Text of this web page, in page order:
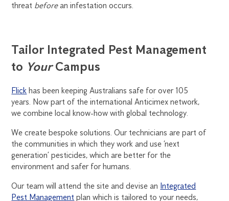
threat beforean infestation occurs.
Tailor Integrated Pest Management
to YourCampus
Flick has been keeping Australians safe for over 105
years. Now part of the international Anticimex network,
we combine local know-how with global technology.
We create bespoke solutions. Our technicians are part of
the communities in which they work and use ‘next
generation’ pesticides, which are better for the
environment and safer for humans.
Our team will attend the site and devise an Integrated
Pest Management plan which is tailored to your needs,